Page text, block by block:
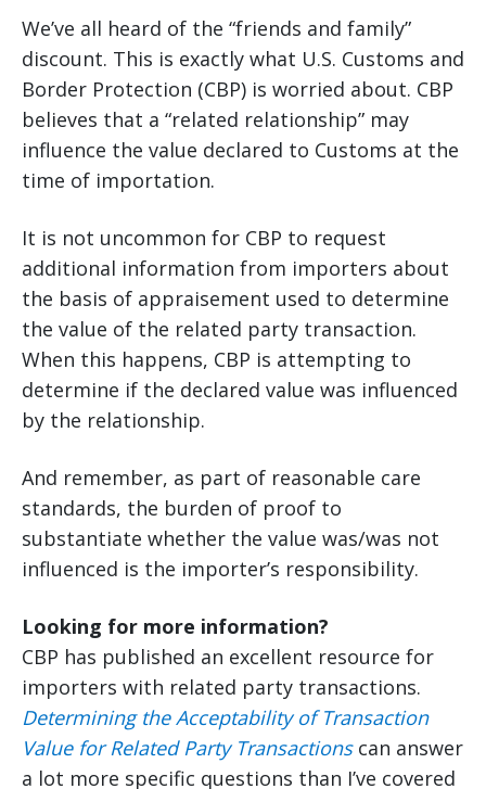
We’ve all heard of the “friends and family”
discount. This is exactly what U.S. Customs and
Border Protection (CBP) is worried about. CBP
believes that a “related relationship” may
influence the value declared to Customs at the
time of importation.
It is not uncommon for CBP to request
additional information from importers about
the basis of appraisement used to determine
the value of the related party transaction.
When this happens, CBP is attempting to
determine if the declared value was influenced
by the relationship.
And remember, as part of reasonable care
standards, the burden of proof to
substantiate whether the value was/was not
influenced is the importer’s responsibility.
Looking for more information?
CBP has published an excellent resource for
importers with related party transactions.
Determining the Acceptability of Transaction
Value for Related Party Transactionscan answer
a lot more specific questions than I’ve covered